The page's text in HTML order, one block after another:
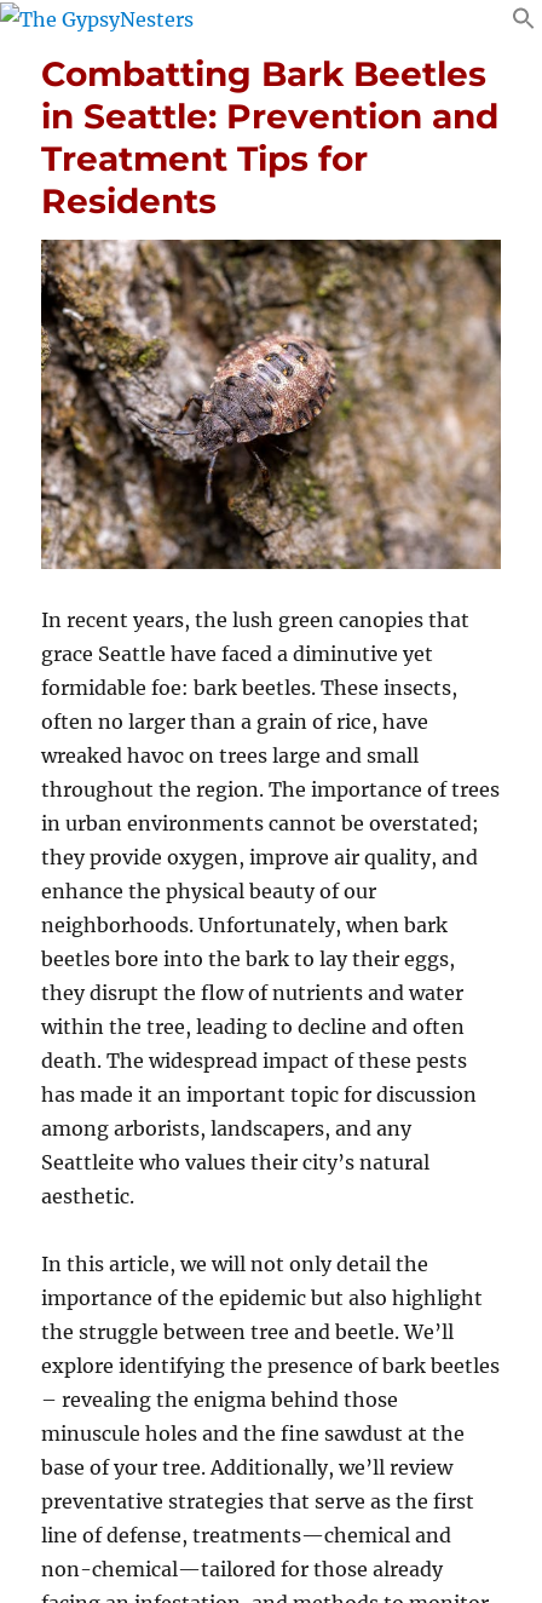
Combatting Bark Beetles
in Seattle: Prevention and
Treatment Tips for
Residents
In recent years, the lush green canopies that
grace Seattle have faced a diminutive yet
formidable foe: bark beetles. These insects,
often no larger than a grain of rice, have
wreaked havoc on trees large and small
throughout the region. The importance of trees
in urban environments cannot be overstated;
they provide oxygen, improve air quality, and
enhance the physical beauty of our
neighborhoods. Unfortunately, when bark
beetles bore into the bark to lay their eggs,
they disrupt the flow of nutrients and water
within the tree, leading to decline and often
death. The widespread impact of these pests
has made it an important topic for discussion
among arborists, landscapers, and any
Seattleite who values their city’s natural
aesthetic.
In this article, we will not only detail the
importance of the epidemic but also highlight
the struggle between tree and beetle. We’ll
explore identifying the presence of bark beetles
– revealing the enigma behind those
minuscule holes and the fine sawdust at the
base of your tree. Additionally, we’ll review
preventative strategies that serve as the first
line of defense, treatments—chemical and
non-chemical—tailored for those already